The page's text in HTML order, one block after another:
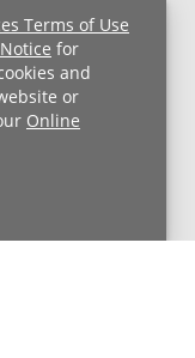
Terms of Use
for
and
or
Online
Notice